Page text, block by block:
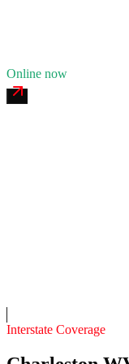
Online now
Interstate Coverage